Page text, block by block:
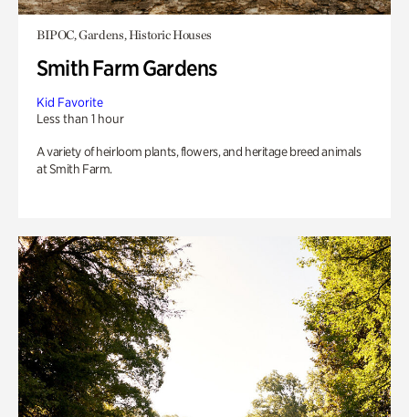
BIPOC, Gardens, Historic Houses
Smith Farm Gardens
Kid Favorite
Less than 1 hour
A variety of heirloom plants, flowers, and heritage breed animals
at Smith Farm.